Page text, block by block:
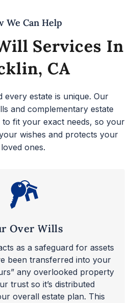
We Can Help
Services In
CA
every estate is unique. Our
and complementary estate
to fit your exact needs, so your
wishes and protects your
loved ones.
Over Wills
as a safeguard for assets
been transferred into your
any overlooked property
trust so it’s distributed
overall estate plan. This